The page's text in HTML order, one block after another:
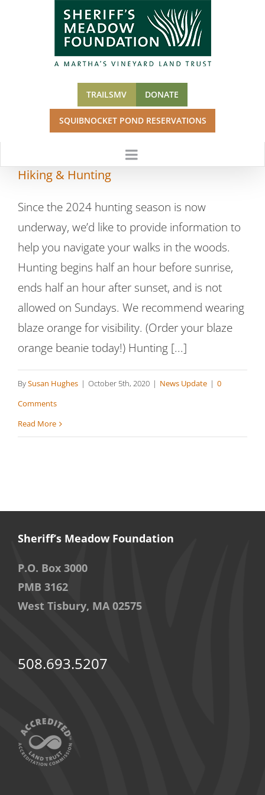
TRAILSMV DONATE
SQUIBNOCKET POND RESERVATIONS
Hiking & Hunting
Since the 2024 hunting season is now
underway, we’d like to provide information to
help you navigate your walks in the woods.
Hunting begins half an hour before sunrise,
ends half an hour after sunset, and is not
allowed on Sundays. We recommend wearing
blaze orange for visibility. (Order your blaze
orange beanie today!) Hunting [...]
BySusan Hughes | October 5th, 2020 | News Update | 0
Comments
Read More
Sheriff’s Meadow Foundation
P.O. Box 3000
PMB 3162
West Tisbury, MA 02575
508.693.5207